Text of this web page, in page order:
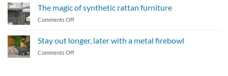
maintain
a
The magic of synthetic rattan furniture
Comments Offon
of
synthetic
Stay out longer, later with a metal firebowl
Comments Offon